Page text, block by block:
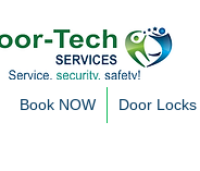
Book NOW
Door Locks